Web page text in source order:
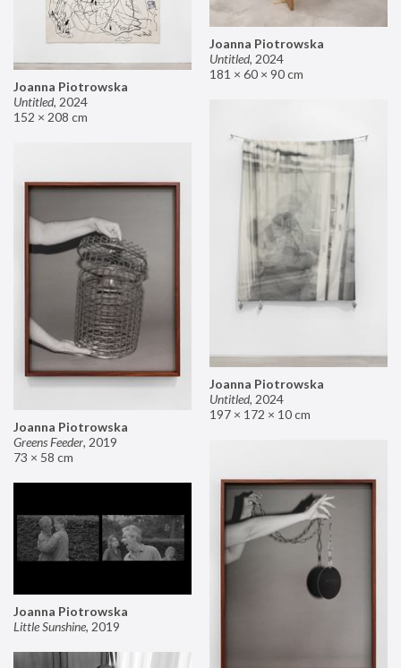
Joanna Piotrowska
Untitled, 2024
181 × 60 × 90 cm
Joanna Piotrowska
Untitled, 2024
152 × 208 cm
Joanna Piotrowska
Untitled, 2024
197 × 172 × 10 cm
Joanna Piotrowska
Greens Feeder, 2019
73 × 58 cm
Joanna Piotrowska
Little Sunshine, 2019